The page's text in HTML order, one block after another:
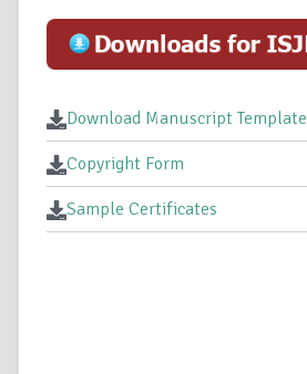
Download Manuscript Template
Copyright Form
Sample Certificates